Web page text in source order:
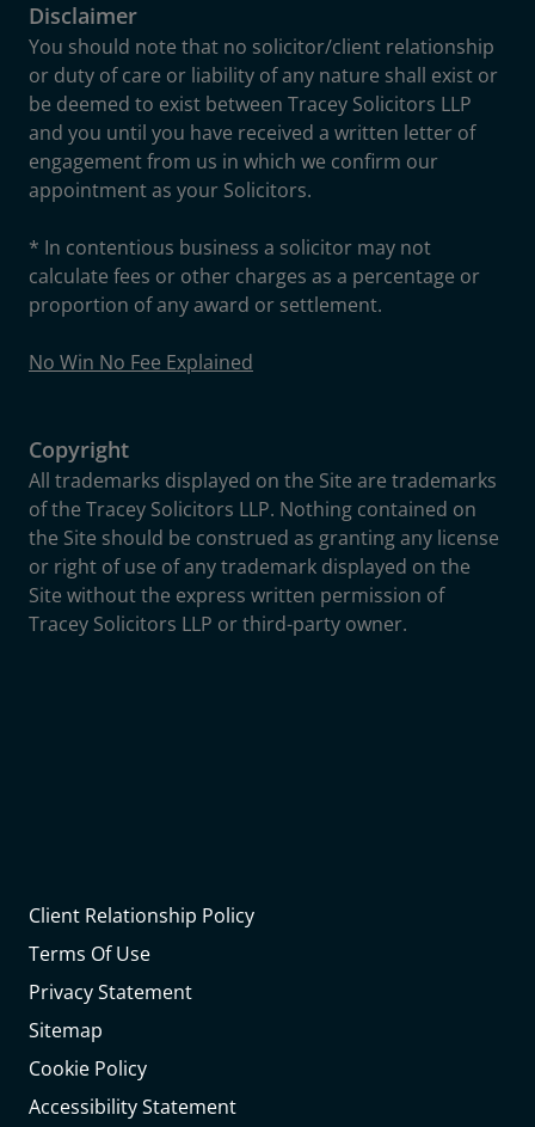
Disclaimer
You should note that no solicitor/client relationship
or duty of care or liability of any nature shall exist or
be deemed to exist between Tracey Solicitors LLP
and you until you have received a written letter of
engagement from us in which we confirm our
appointment as your Solicitors.
* In contentious business a solicitor may not
calculate fees or other charges as a percentage or
proportion of any award or settlement.
No Win No Fee Explained
Copyright
All trademarks displayed on the Site are trademarks
of the Tracey Solicitors LLP. Nothing contained on
the Site should be construed as granting any license
or right of use of any trademark displayed on the
Site without the express written permission of
Tracey Solicitors LLP or third-party owner.
Client Relationship Policy
Terms Of Use
Privacy Statement
Sitemap
Cookie Policy
Accessibility Statement